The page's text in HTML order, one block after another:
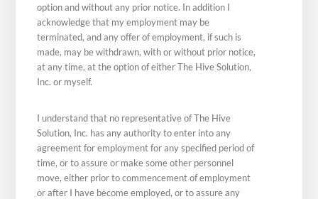
option and without any prior notice. In addition I
acknowledge that my employment may be
terminated, and any offer of employment, if such is
made, may be withdrawn, with or without prior notice,
at any time, at the option of either The Hive Solution,
Inc. or myself.
I understand that no representative of The Hive
Solution, Inc. has any authority to enter into any
agreement for employment for any specified period of
time, or to assure or make some other personnel
move, either prior to commencement of employment
or after I have become employed, or to assure any